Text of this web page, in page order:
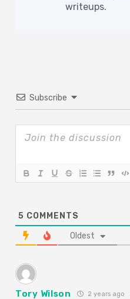
writeups.
Subscribe
5 COMMENTS
Oldest
Tory Wilson 2 years ago